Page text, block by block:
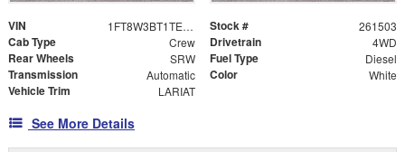
VIN 1FT8W3BT1TEF05014 Stock # 261503
Cab Type Crew Drivetrain 4WD
Rear Wheels SRW Fuel Type Diesel
Transmission Automatic Color White
Vehicle Trim LARIAT
See More Details